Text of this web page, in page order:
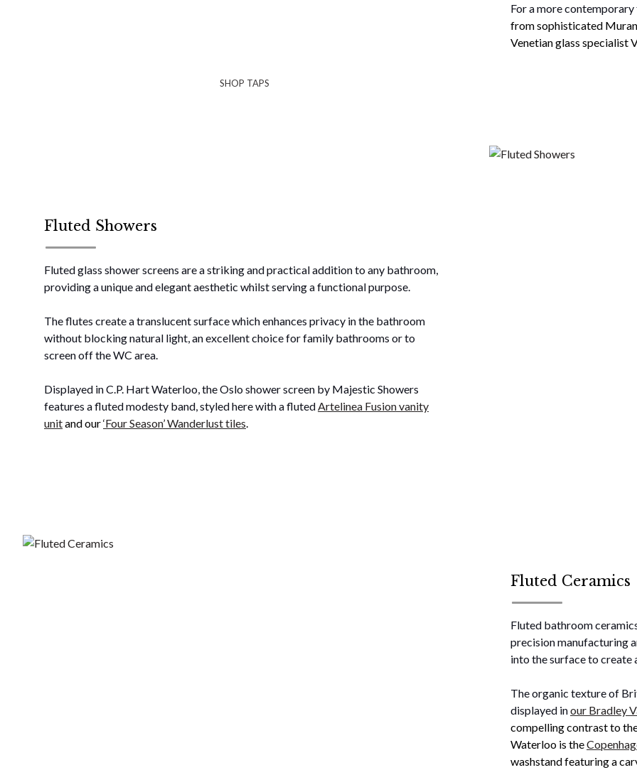
SHOP TAPS
For a more
from sophisticated
Venetian glass specialist
Fluted Showers
Fluted glass shower screens are a striking and practical addition to any bathroom,
providing a unique and elegant aesthetic whilst serving a functional purpose.
The flutes create a translucent surface which enhances privacy in the bathroom
without blocking natural light, an excellent choice for family bathrooms or to
screen off the WC area.
Displayed in C.P. Hart Waterloo, the Oslo shower screen by Majestic Showers
features a fluted modesty band, styled here with a fluted Artelinea Fusion vanity
unitand our‘Four Season’ Wanderlust tiles
Fluted Ceramics
Fluted bathroom
precision manufacturing
into the surface to create
The organic texture of
displayed inour Bradley
compelling contrast to
Waterloo is the
washstand featuring a